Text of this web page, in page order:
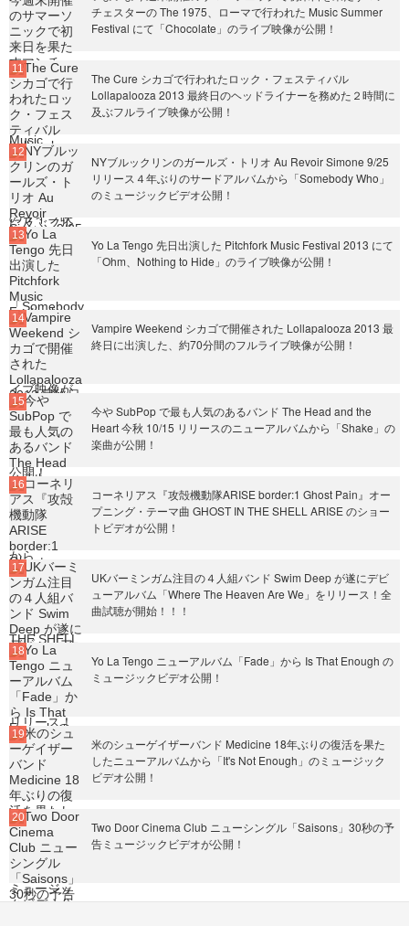
チェスターの The 1975、ローマで行われた Music Summer
Festival にて「Chocolate」のライブ映像が公開！
The Cure シカゴで行われたロック・フェスティバル
Lollapalooza 2013 最終日のヘッドライナーを務めた２時間に
及ぶフルライブ映像が公開！
NYブルックリンのガールズ・トリオ Au Revoir Simone 9/25
リリース４年ぶりのサードアルバムから「Somebody Who」
のミュージックビデオ公開！
Yo La Tengo 先日出演した Pitchfork Music Festival 2013 にて
「Ohm、Nothing to Hide」のライブ映像が公開！
Vampire Weekend シカゴで開催された Lollapalooza 2013 最
終日に出演した、約70分間のフルライブ映像が公開！
今や SubPop で最も人気のあるバンド The Head and the
Heart 今秋 10/15 リリースのニューアルバムから「Shake」の
楽曲が公開！
コーネリアス『攻殻機動隊ARISE border:1 Ghost Pain』オー
プニング・テーマ曲 GHOST IN THE SHELL ARISE のショー
トビデオが公開！
UKバーミンガム注目の４人組バンド Swim Deep が遂にデビ
ューアルバム「Where The Heaven Are We」をリリース！全
曲試聴が開始！！！
Yo La Tengo ニューアルバム「Fade」から Is That Enough の
ミュージックビデオ公開！
米のシューゲイザーバンド Medicine 18年ぶりの復活を果た
したニューアルバムから「It's Not Enough」のミュージック
ビデオ公開！
Two Door Cinema Club ニューシングル「Saisons」30秒の予
告ミュージックビデオが公開！